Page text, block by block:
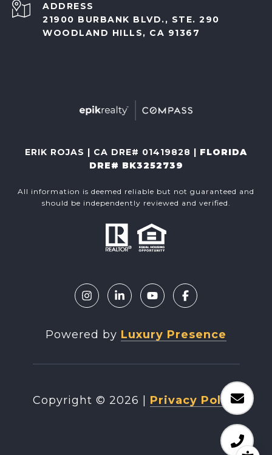
ADDRESS
21900 BURBANK BLVD., STE. 290
WOODLAND HILLS, CA 91367
ERIK ROJAS | CA DRE# 01419828 | FLORIDA
DRE# BK3252739
All information is deemed reliable but not guaranteed and
should be independently reviewed and verified.
Powered by Luxury Presence
Copyright © 2026 Privacy Policy